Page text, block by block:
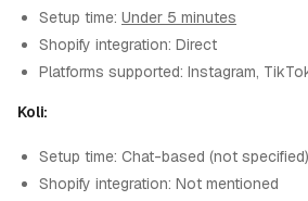
Setup time: Under 5 minutes
Shopify integration: Direct
Platforms supported: Instagram,
Koli:
Setup time: Chat-based (not specified)
Shopify integration: Not mentioned